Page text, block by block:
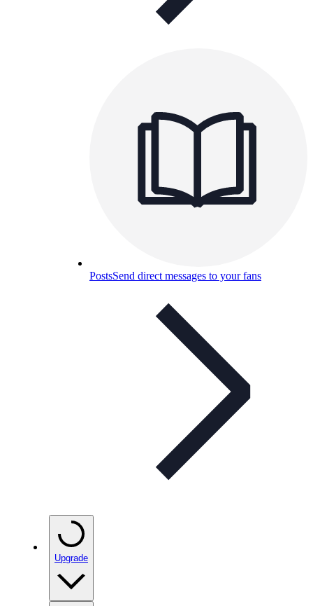
PostsSend direct messages to your fans
Upgrade